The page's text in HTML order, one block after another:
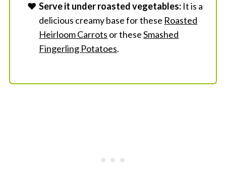
Serve it under roasted vegetables: It is a
delicious creamy base for these Roasted
Heirloom Carrots or theseSmashed
Fingerling Potatoes.